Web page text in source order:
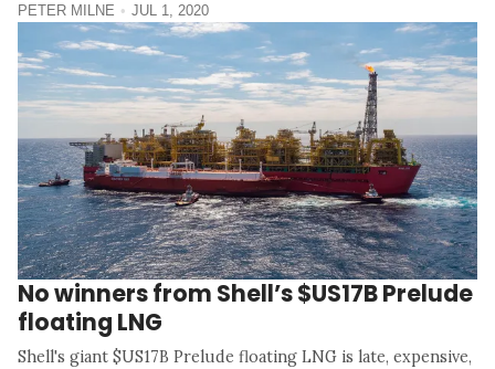
PETER MILNE JUL 1, 2020
No winners from Shell’s $US17B Prelude
floating LNG
Shell's giant $US17B Prelude floating LNG is late, expensive,